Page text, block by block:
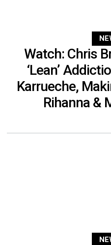
Watch: Chris
‘Lean’
Karrueche,
Rihanna &